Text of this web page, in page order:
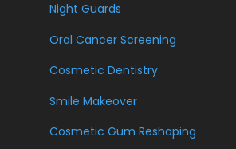
Night Guards
Oral Cancer Screening
Cosmetic Dentistry
Smile Makeover
Cosmetic Gum Reshaping